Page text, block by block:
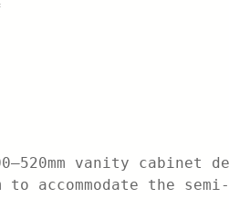
vanity cabinet
accommodate the semi-